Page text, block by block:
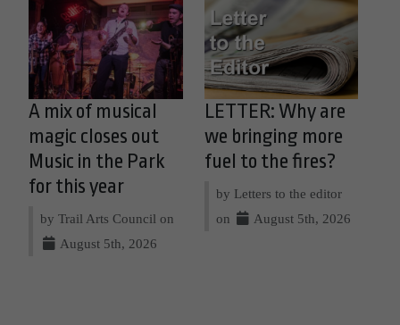
A mix of musical
magic closes out
Music in the Park
for this year
by Trail Arts Council on
August 5th, 2026
LETTER: Why are
we bringing more
fuel to the fires?
by Letters to the editor
on
August 5th, 2026